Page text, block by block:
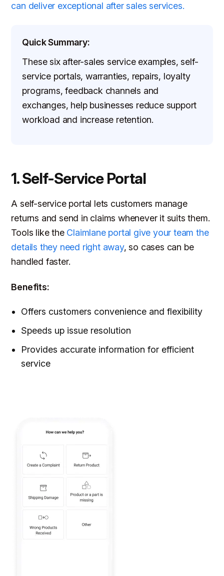
can deliver exceptional after sales services.
Quick Summary:
These six after-sales service examples, self-
service portals, warranties, repairs, loyalty
programs, feedback channels and
exchanges, help businesses reduce support
workload and increase retention.
1. Self-Service Portal
A self-service portal lets customers manage
returns and send in claims whenever it suits them.
Tools like the Claimlane portal give your team the
details they need right away, so cases can be
handled faster.
Benefits:
Offers customers convenience and flexibility
Speeds up issue resolution
Provides accurate information for efficient
service